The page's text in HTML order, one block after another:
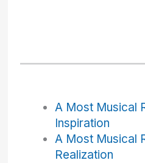
A Most Musical
Inspiration
A Most Musical
Realization